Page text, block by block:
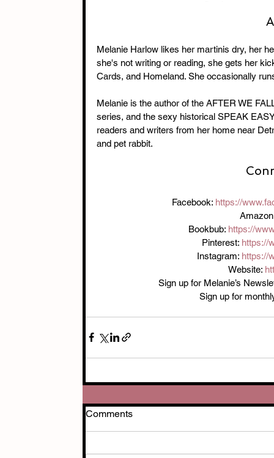
Melanie Harlow likes her martinis dry, her
she's not writing or reading, she gets her
Cards, and Homeland. She occasionally
Melanie is the author of the AFTER WE
series, and the sexy historical SPEAK
readers and writers from her home near
and pet rabbit.
Facebook: https://
Bookbub: https://
Pinterest: https://
Instagram: https://
Website:
Sign up for Melanie’s
Sign up for
Comments